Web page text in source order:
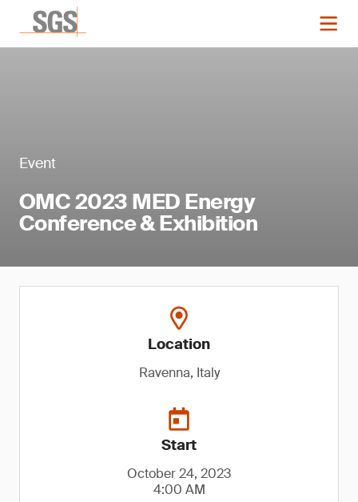
Event
OMC 2023 MED Energy
Conference & Exhibition
Location
Ravenna, Italy
Start
October 24, 2023
4:00 AM